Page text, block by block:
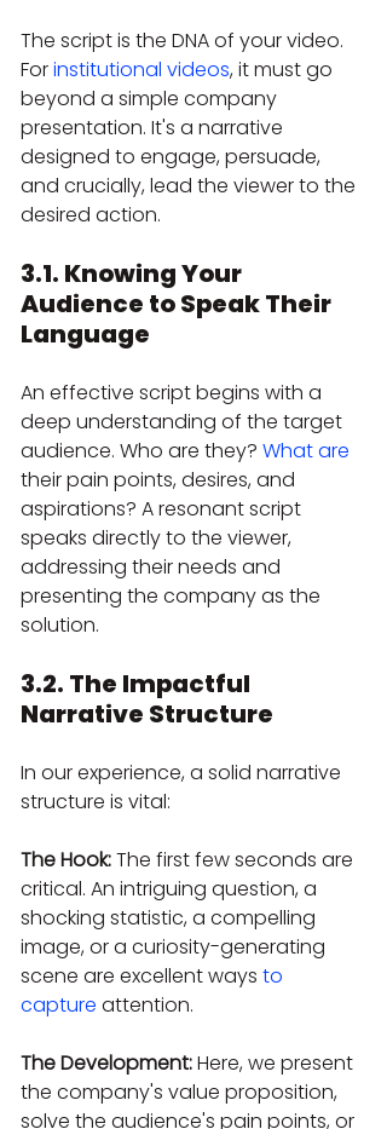
The script is the DNA of your video.
For institutional videos, it must go
beyond a simple company
presentation. It's a narrative
designed to engage, persuade,
and crucially, lead the viewer to the
desired action.
3.1. Knowing Your
Audience to Speak Their
Language
An effective script begins with a
deep understanding of the target
audience. Who are they? What are
their pain points, desires, and
aspirations? A resonant script
speaks directly to the viewer,
addressing their needs and
presenting the company as the
solution.
3.2. The Impactful
Narrative Structure
In our experience, a solid narrative
structure is vital:
The Hook: The first few seconds are
critical. An intriguing question, a
shocking statistic, a compelling
image, or a curiosity-generating
scene are excellent ways to
capture attention.
The Development: Here, we present
the company's value proposition,
solve the audience's pain points, or